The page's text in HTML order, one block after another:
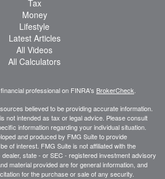
Tax
Money
Lifestyle
Latest Articles
All Videos
All Calculators
professional on FINRA's BrokerCheck
believed to be providing accurate information.
not intended as tax or legal advice. Please consult
information regarding your individual situation.
and produced by FMG Suite to provide
of interest. FMG Suite is not affiliated with the
state - or SEC - registered investment advisory
material provided are for general information, and
for the purchase or sale of any security.